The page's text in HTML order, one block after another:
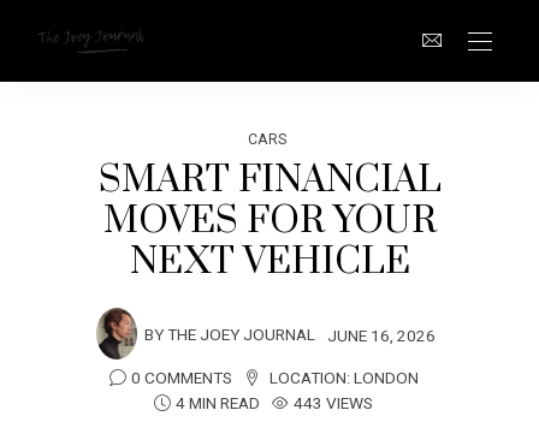
CARS
SMART FINANCIAL
MOVES FOR YOUR
NEXT VEHICLE
BYTHE JOEY JOURNAL JUNE 16, 2026
0 COMMENTS
LOCATION:LONDON
4 MIN READ
443 VIEWS